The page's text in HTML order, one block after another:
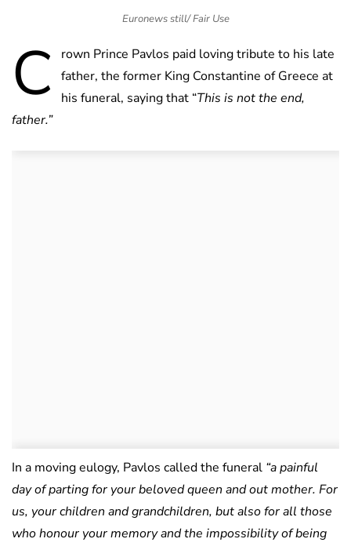
Euronews still/ Fair Use
C
rown Prince Pavlos paid loving tribute to his late
father, the former King Constantine of Greece at
his funeral, saying that “This is not the end,
father.”
In a moving eulogy, Pavlos called the funeral “a painful
day of parting for your beloved queen and out mother. For
us, your children and grandchildren, but also for all those
who honour your memory and the impossibility of being